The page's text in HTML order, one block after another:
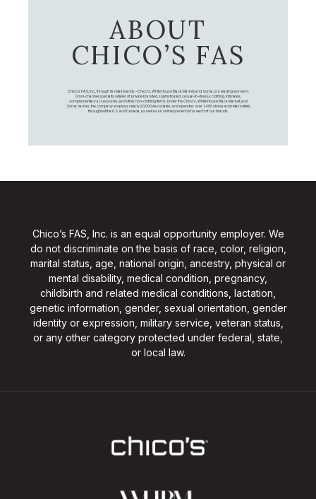
ABOUT
CHICO’S FAS
Chico's FAS, Inc., through its retail brands – Chico's, White House Black Market, and Soma, is a leading women's
omni-channel specialty retailer of private branded, sophisticated, casual-to-dressy clothing, intimates,
complementary accessories, and other non-clothing items. Under the Chico’s, White House Black Market, and
Soma names, the company employs nearly 20,000 Associates, and operates over 1,400 stores and retail outlets
throughout the U.S. and Canada, as well as an online presence for each of our brands.
Chico’s FAS, Inc. is an equal opportunity employer. We
do not discriminate on the basis of race, color, religion,
marital status, age, national origin, ancestry, physical or
mental disability, medical condition, pregnancy,
childbirth and related medical conditions, lactation,
genetic information, gender, sexual orientation, gender
identity or expression, military service, veteran status,
or any other category protected under federal, state,
or local law.